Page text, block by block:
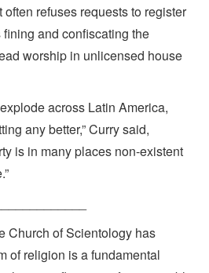
refuses requests to register
and confiscating the
worship in unlicensed house
across Latin America,
any better,” Curry said,
is in many places non-existent
Church of Scientology has
of religion is a fundamental